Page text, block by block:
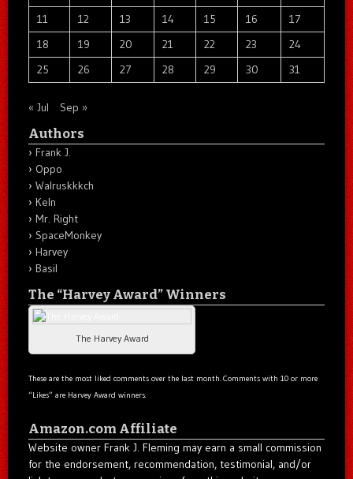
11
12 13 14 15 16
17
18
19 20 21 22 23
24
25
26 27 28 29 30 31
« Jul Sep »
Authors
Frank J.
Oppo
Walruskkkch
Keln
Mr. Right
SpaceMonkey
Harvey
Basil
The “Harvey Award” Winners
The Harvey Award
These are the most liked comments over the last month. Comments with 10 or more
“Likes” are Harvey Award winners.
Amazon.com Affiliate
Website owner Frank J. Fleming may earn a small commission
for the endorsement, recommendation, testimonial, and/or